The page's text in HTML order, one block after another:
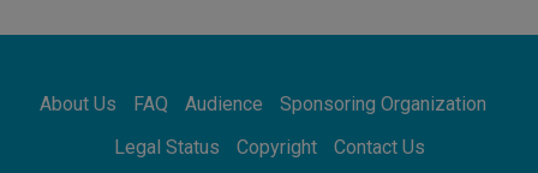
08.08.2026
08.08.2026
Not Be Afraid!
About Us FAQ Audience
Sponsoring Organization
Legal Status
Copyright Contact Us